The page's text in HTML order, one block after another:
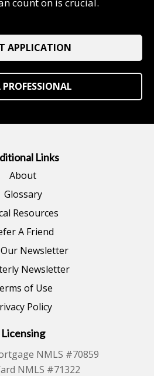
APPLICATION
PROFESSIONAL
Links
About
Glossary
Resources
A Friend
Newsletter
Newsletter
of Use
Policy
Licensing
NMLS #70859
NMLS #71322